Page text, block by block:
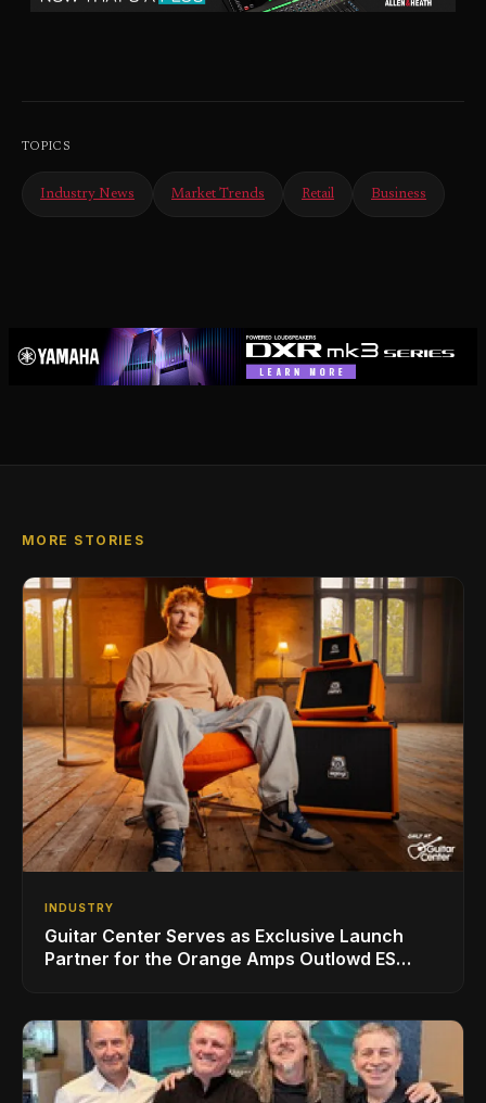
TOPICS
Industry News Market Trends Retail Business
MORE STORIES
INDUSTRY
Guitar Center Serves as Exclusive Launch
Partner for the Orange Amps Outlowd ES